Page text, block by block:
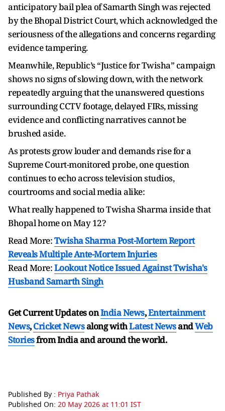
anticipatory bail plea of Samarth Singh was rejected
by the Bhopal District Court, which acknowledged the
seriousness of the allegations and concerns regarding
evidence tampering.
Meanwhile, Republic’s “Justice for Twisha” campaign
shows no signs of slowing down, with the network
repeatedly arguing that the unanswered questions
surrounding CCTV footage, delayed FIRs, missing
evidence and conflicting narratives cannot be
brushed aside.
As protests grow louder and demands rise for a
Supreme Court-monitored probe, one question
continues to echo across television studios,
courtrooms and social media alike:
What really happened to Twisha Sharma inside that
Bhopal home on May 12?
Read More:Twisha Sharma Post-Mortem Report
Reveals Multiple Ante-Mortem Injuries
Read More:Lookout Notice Issued Against Twisha's
Husband Samarth Singh
Get Current Updates onIndia News,Entertainment
News,Cricket Newsalong withLatest NewsandWeb
Storiesfrom India andaround the world.
Published By : Priya Pathak
Published On: 20 May 2026 at 11:01 IST